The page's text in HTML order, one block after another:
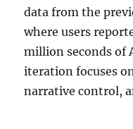
data from the
where users
million seconds of
iteration focuses
narrative control,